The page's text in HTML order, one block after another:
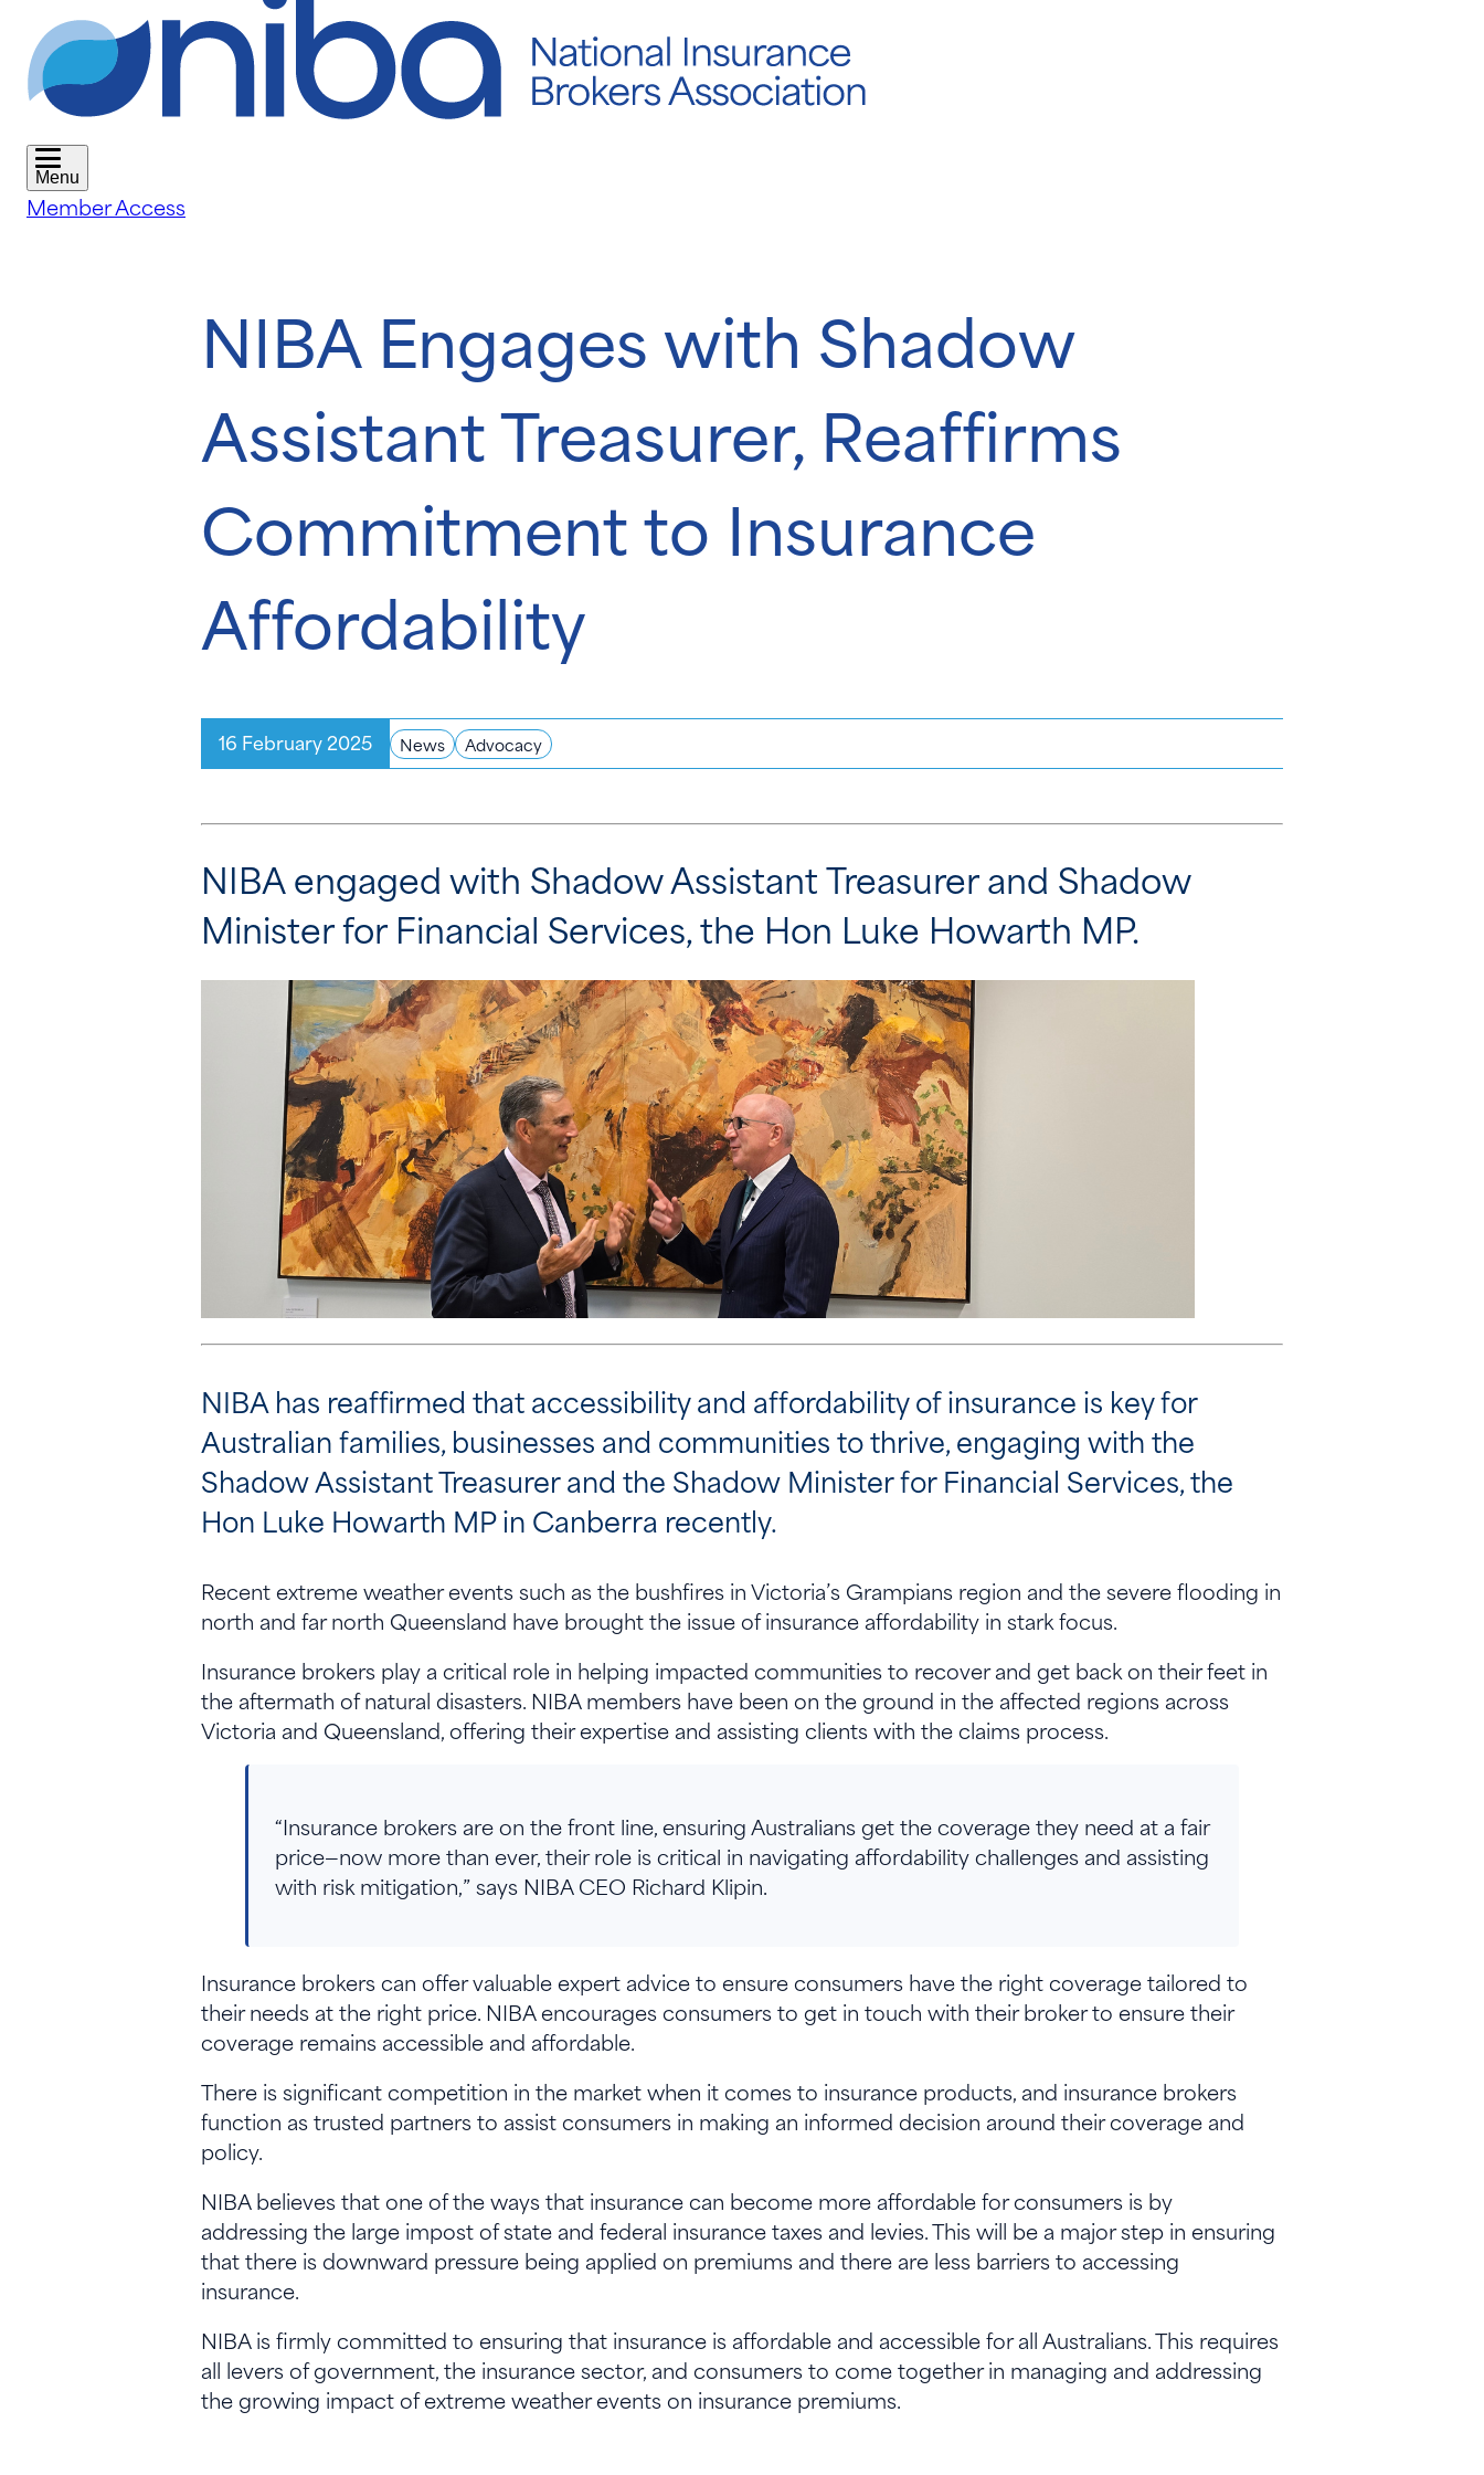
Menu
Member Access
NIBA Engages with Shadow
Assistant Treasurer, Reaffirms
Commitment to Insurance
Affordability
16 February 2025 News Advocacy
NIBA engaged with Shadow Assistant Treasurer and Shadow
Minister for Financial Services, the Hon Luke Howarth MP.
NIBA has reaffirmed that accessibility and affordability of insurance is key for
Australian families, businesses and communities to thrive, engaging with the
Shadow Assistant Treasurer and the Shadow Minister for Financial Services, the
Hon Luke Howarth MP in Canberra recently.
Recent extreme weather events such as the bushfires in Victoria’s Grampians region and the severe flooding in
north and far north Queensland have brought the issue of insurance affordability in stark focus.
Insurance brokers play a critical role in helping impacted communities to recover and get back on their feet in
the aftermath of natural disasters. NIBA members have been on the ground in the affected regions across
Victoria and Queensland, offering their expertise and assisting clients with the claims process.
“Insurance brokers are on the front line, ensuring Australians get the coverage they need at a fair
price—now more than ever, their role is critical in navigating affordability challenges and assisting
with risk mitigation,” says NIBA CEO Richard Klipin.
Insurance brokers can offer valuable expert advice to ensure consumers have the right coverage tailored to
their needs at the right price. NIBA encourages consumers to get in touch with their broker to ensure their
coverage remains accessible and affordable.
There is significant competition in the market when it comes to insurance products, and insurance brokers
function as trusted partners to assist consumers in making an informed decision around their coverage and
policy.
NIBA believes that one of the ways that insurance can become more affordable for consumers is by
addressing the large impost of state and federal insurance taxes and levies. This will be a major step in ensuring
that there is downward pressure being applied on premiums and there are less barriers to accessing
insurance.
NIBA is firmly committed to ensuring that insurance is affordable and accessible for all Australians. This requires
all levers of government, the insurance sector, and consumers to come together in managing and addressing
the growing impact of extreme weather events on insurance premiums.